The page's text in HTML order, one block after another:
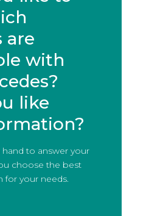
are
with
like
to answer your
choose the best
for your needs.